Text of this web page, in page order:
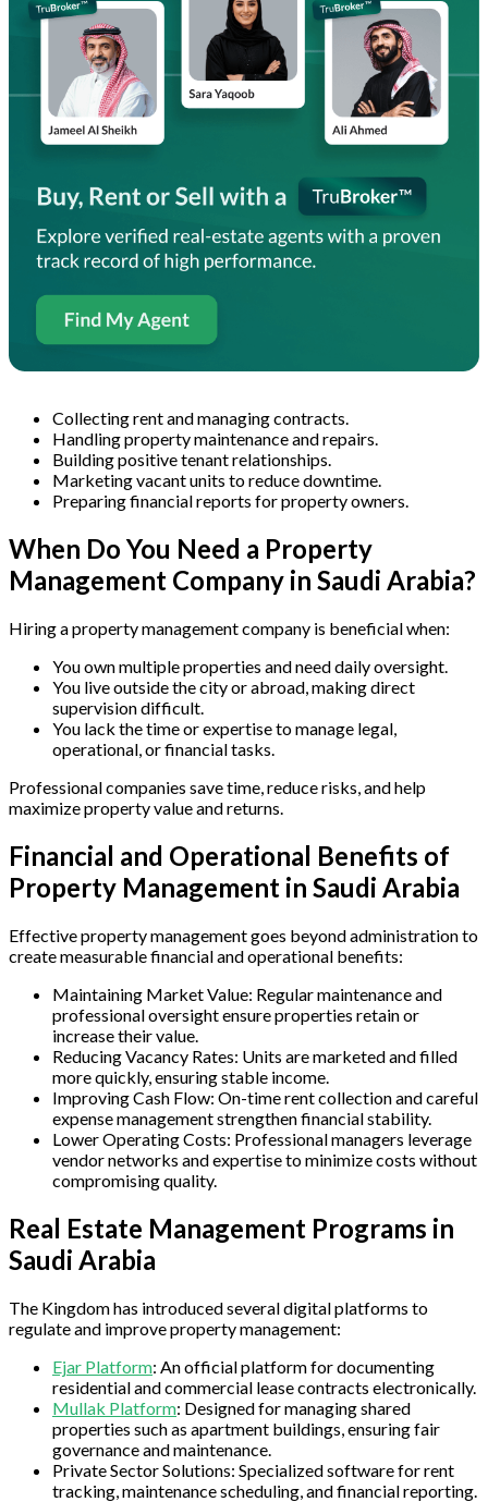
Collecting rent and managing contracts.
Handling property maintenance and repairs.
Building positive tenant relationships.
Marketing vacant units to reduce downtime.
Preparing financial reports for property owners.
When Do You Need a Property
Management Company in Saudi Arabia?
Hiring a property management company is beneficial when:
You own multiple properties and need daily oversight.
You live outside the city or abroad, making direct
supervision difficult.
You lack the time or expertise to manage legal,
operational, or financial tasks.
Professional companies save time, reduce risks, and help
maximize property value and returns.
Financial and Operational Benefits of
Property Management in Saudi Arabia
Effective property management goes beyond administration to
create measurable financial and operational benefits:
Maintaining Market Value: Regular maintenance and
professional oversight ensure properties retain or
increase their value.
Reducing Vacancy Rates: Units are marketed and filled
more quickly, ensuring stable income.
Improving Cash Flow: On-time rent collection and careful
expense management strengthen financial stability.
Lower Operating Costs: Professional managers leverage
vendor networks and expertise to minimize costs without
compromising quality.
Real Estate Management Programs in
Saudi Arabia
The Kingdom has introduced several digital platforms to
regulate and improve property management:
Ejar Platform: An official platform for documenting
residential and commercial lease contracts electronically.
Mullak Platform: Designed for managing shared
properties such as apartment buildings, ensuring fair
governance and maintenance.
Private Sector Solutions: Specialized software for rent
tracking, maintenance scheduling, and financial reporting.